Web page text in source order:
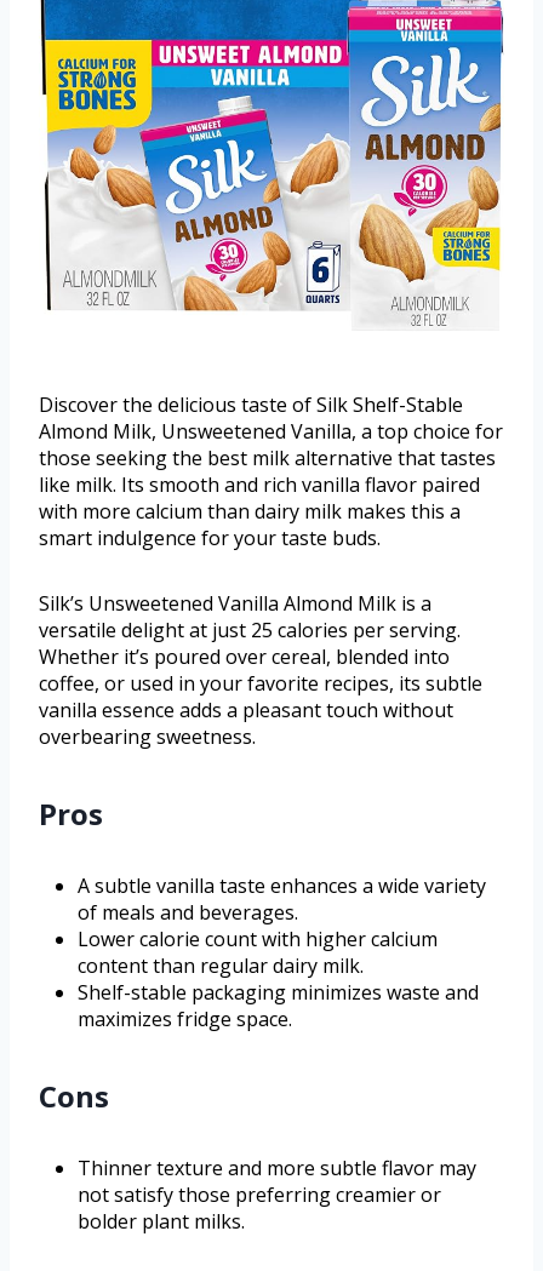
Discover the delicious taste of Silk Shelf-Stable
Almond Milk, Unsweetened Vanilla, a top choice for
those seeking the best milk alternative that tastes
like milk. Its smooth and rich vanilla flavor paired
with more calcium than dairy milk makes this a
smart indulgence for your taste buds.
Silk’s Unsweetened Vanilla Almond Milk is a
versatile delight at just 25 calories per serving.
Whether it’s poured over cereal, blended into
coffee, or used in your favorite recipes, its subtle
vanilla essence adds a pleasant touch without
overbearing sweetness.
Pros
A subtle vanilla taste enhances a wide variety
of meals and beverages.
Lower calorie count with higher calcium
content than regular dairy milk.
Shelf-stable packaging minimizes waste and
maximizes fridge space.
Cons
Thinner texture and more subtle flavor may
not satisfy those preferring creamier or
bolder plant milks.